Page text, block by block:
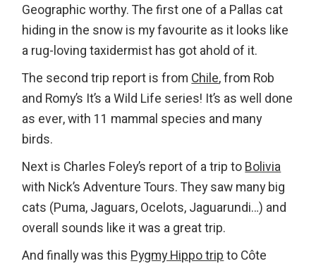
Geographic worthy. The first one of a Pallas cat
hiding in the snow is my favourite as it looks like
a rug-loving taxidermist has got ahold of it.
The second trip report is fromChile, from Rob
and Romy’s It’s a Wild Life series! It’s as well done
as ever, with 11 mammal species and many
birds.
Next is Charles Foley’s report of a trip toBolivia
with Nick’s Adventure Tours. They saw many big
cats (Puma, Jaguars, Ocelots, Jaguarundi…) and
overall sounds like it was a great trip.
And finally was thisPygmy Hippo tripto Côte